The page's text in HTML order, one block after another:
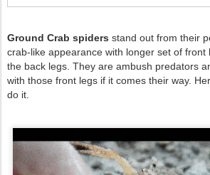
Ground Crab spiders stand out from their
crab-like appearance with longer set of front
the back legs. They are ambush predators
with those front legs if it comes their way.
do it.